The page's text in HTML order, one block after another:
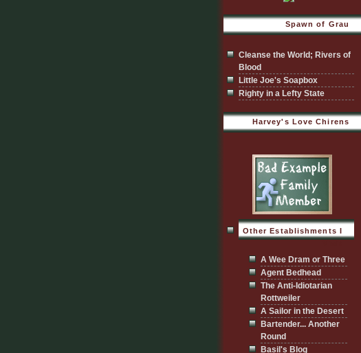
Spawn of Grau
Cleanse the World; Rivers of
Blood
Little Joe's Soapbox
Righty in a Lefty State
Harvey's Love Chirens
Other Establishments I
A Wee Dram or Three
Agent Bedhead
The Anti-Idiotarian
Rottweiler
A Sailor in the Desert
Bartender... Another
Round
Basil's Blog